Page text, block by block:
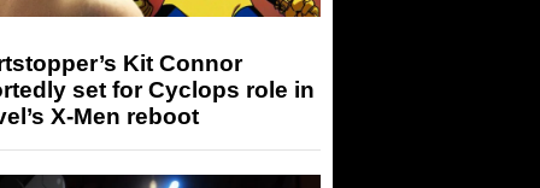
Kit Connor
set for Cyclops role in
X-Men reboot